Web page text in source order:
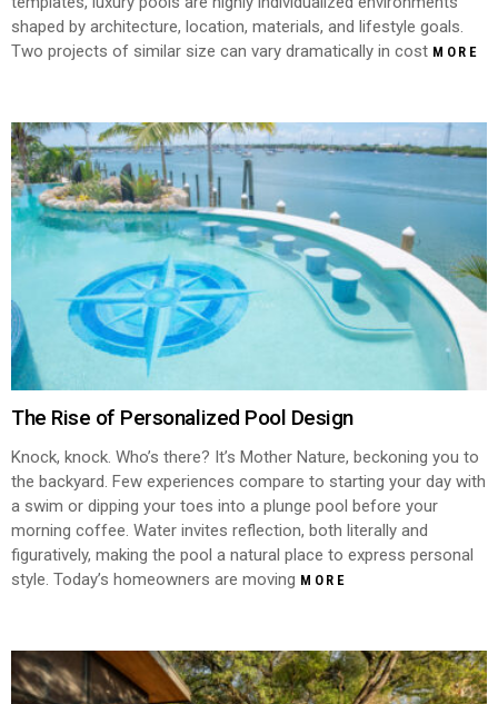
shaped by architecture, location, materials, and lifestyle goals.
Two projects of similar size can vary dramatically in cost MORE
The Rise of Personalized Pool Design
Knock, knock. Who’s there? It’s Mother Nature, beckoning you to
the backyard. Few experiences compare to starting your day with
a swim or dipping your toes into a plunge pool before your
morning coffee. Water invites reflection, both literally and
figuratively, making the pool a natural place to express personal
style. Today’s homeowners are moving MORE